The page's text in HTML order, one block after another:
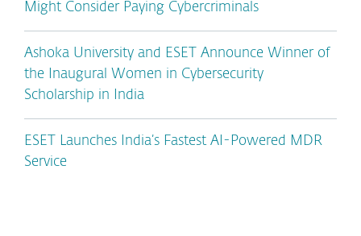
Might Consider Paying Cybercriminals
Ashoka University and ESET Announce Winner of
the Inaugural Women in Cybersecurity
Scholarship in India
ESET Launches India’s Fastest AI-Powered MDR
Service